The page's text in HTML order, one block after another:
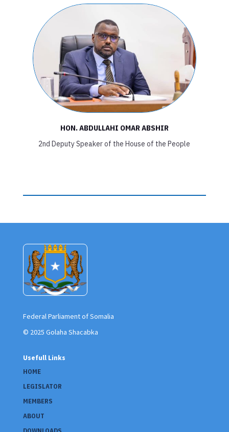
HON. ABDULLAHI OMAR ABSHIR
2nd Deputy Speaker of the House of the People
Federal Parliament of Somalia
© 2025 Golaha Shacabka
Usefull Links
HOME
LEGISLATOR
MEMBERS
ABOUT